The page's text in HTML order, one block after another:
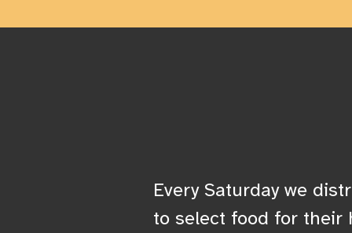
Every Saturday we
to select food for their